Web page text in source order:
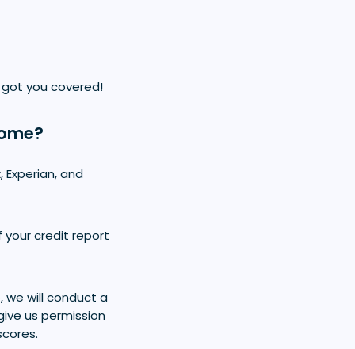
you covered!
and
your credit report
we will conduct a
us permission